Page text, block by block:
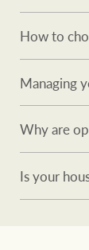
How to
Managing
Why are
Is your